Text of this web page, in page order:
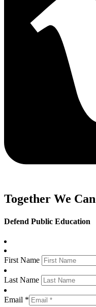
Together We Can
Defend Public Education
First Name
Last Name
Email *